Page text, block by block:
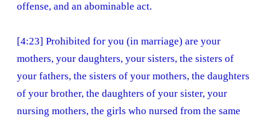
offense, and an abominable act.
[4:23] Prohibited for you (in marriage) are your
mothers, your daughters, your sisters, the sisters of
your fathers, the sisters of your mothers, the daughters
of your brother, the daughters of your sister, your
nursing mothers, the girls who nursed from the same